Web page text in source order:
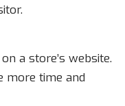
a store’s website.
more time and